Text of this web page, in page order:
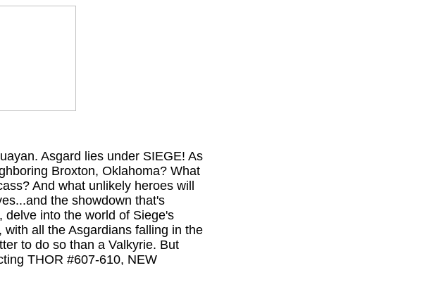
Asgard lies under SIEGE! As
Broxton, Oklahoma? What
And what unlikely heroes will
the showdown that's
into the world of Siege's
all the Asgardians falling in the
to do so than a Valkyrie. But
THOR #607-610, NEW